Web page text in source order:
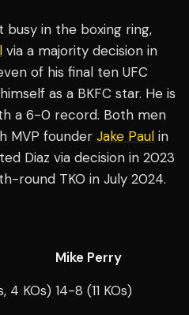
busy in the boxing ring,
via a majority decision in
of his final ten UFC
as a BKFC star. He is
a 6-0 record. Both men
MVP founder Jake Paul in
Diaz via decision in 2023
round TKO in July 2024.
Mike Perry
4 KOs) 14-8 (11 KOs)